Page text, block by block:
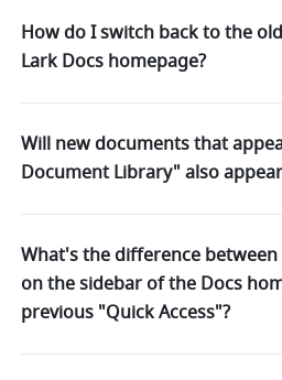
How do I switch back to the
Lark Docs homepage?
Will new documents that
Document Library" also
What's the difference
on the sidebar of the Docs
previous "Quick Access"?